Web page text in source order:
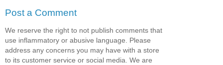
Post a Comment
We reserve the right to not publish comments that
use inflammatory or abusive language. Please
address any concerns you may have with a store
to its customer service or social media. We are